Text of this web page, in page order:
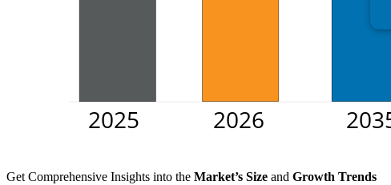
Get Comprehensive Insights into the Market’s Size and Growth Trends